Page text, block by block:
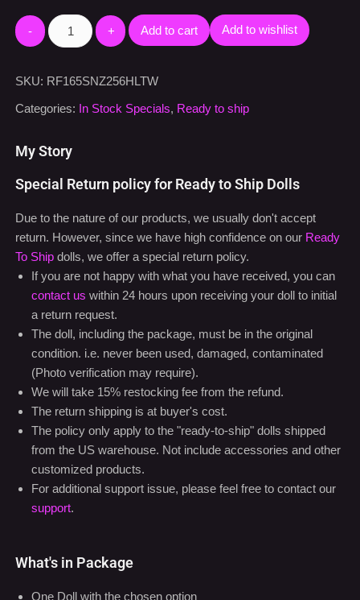
Add to cart Add to wishlist
SKU: RF165SNZ256HLTW
Categories: In Stock Specials, Ready to ship
My Story
Special Return policy for Ready to Ship Dolls
Due to the nature of our products, we usually don't accept
return. However, since we have high confidence on our Ready
To Shipdolls, we offer a special return policy.
If you are not happy with what you have received, you can
contact us within 24 hours upon receiving your doll to initial
a return request.
The doll, including the package, must be in the original
condition. i.e. never been used, damaged, contaminated
(Photo verification may require).
We will take 15% restocking fee from the refund.
The return shipping is at buyer's cost.
The policy only apply to the "ready-to-ship" dolls shipped
from the US warehouse. Not include accessories and other
customized products.
For additional support issue, please feel free to contact our
support.
What's in Package
One Doll with the chosen option